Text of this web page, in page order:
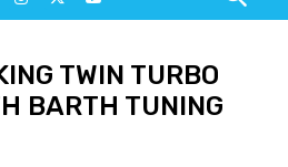
TWIN TURBO
BARTH TUNING